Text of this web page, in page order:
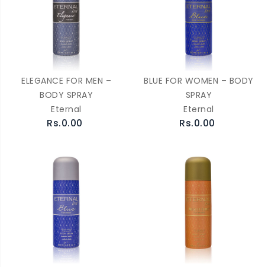
ELEGANCE FOR MEN –
BODY SPRAY
Eternal
Rs.0.00
BLUE FOR WOMEN – BODY
SPRAY
Eternal
Rs.0.00